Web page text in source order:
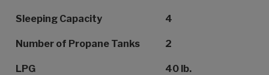
Sleeping Capacity 4
Number of Propane Tanks 2
LPG 40 lb.